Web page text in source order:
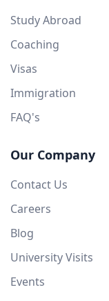
Study Abroad
Coaching
Visas
Immigration
FAQ's
Our Company
Contact Us
Careers
Blog
University Visits
Events